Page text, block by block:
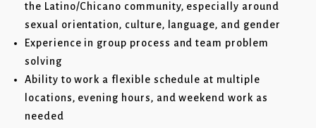
the Latino/Chicano community, especially around
sexual orientation, culture, language, and gender
Experience in group process and team problem
solving
Ability to work a flexible schedule at multiple
locations, evening hours, and weekend work as
needed